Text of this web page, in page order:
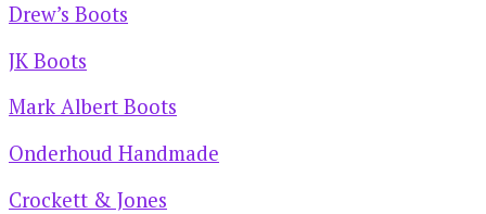
Drew’s Boots
JK Boots
Mark Albert Boots
Onderhoud Handmade
Crockett & Jones